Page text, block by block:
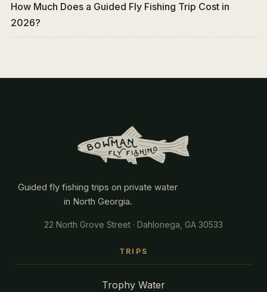
How Much Does a Guided Fly Fishing Trip Cost in
2026?
Guided fly fishing trips on private water
in North Georgia.
22 North Grove Street · Dahlonega, GA 30533
TRIPS
Trophy Water